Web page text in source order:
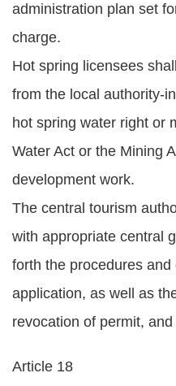
administration plan set
charge.
Hot spring licensees
from the local authority-
hot spring water right or
Water Act or the Mining
development work.
The central tourism
with appropriate central
forth the procedures
application, as well as
revocation of permit,
Article 18